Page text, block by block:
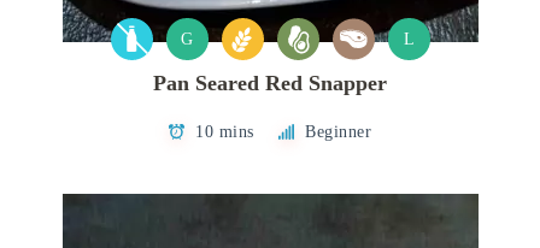
G L
Pan Seared Red Snapper
10 mins Beginner